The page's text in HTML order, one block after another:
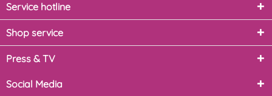
Service hotline
Shop service
Press & TV
Social Media